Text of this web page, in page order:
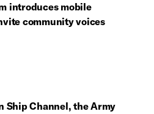
introduces mobile
community voices
Ship Channel, the Army